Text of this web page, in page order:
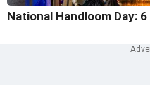
National Handloom Day: